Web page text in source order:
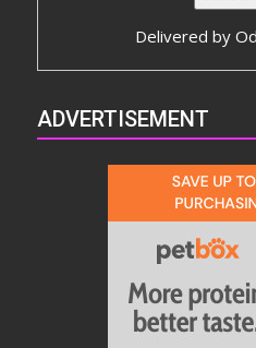
Delivered by
ADVERTISEMENT